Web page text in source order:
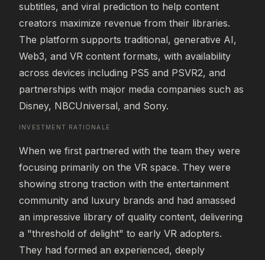
subtitles, and viral prediction to help content
creators maximize revenue from their libraries.
The platform supports traditional, generative AI,
Web3, and VR content formats, with availability
across devices including PS5 and PSVR2, and
partnerships with major media companies such as
Disney, NBCUniversal, and Sony.
INVESTMENT RATIONALE
When we first partnered with the team they were
focusing primarily on the VR space. They were
showing strong traction with the entertainment
community and luxury brands and had amassed
an impressive library of quality content, delivering
a "threshold of delight" to early VR adopters.
They had formed an experienced, deeply